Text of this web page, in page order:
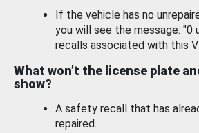
If the vehicle has no
you will see the message: "0
recalls associated with this
What won’t the license plate
show?
A safety recall that has
repaired.